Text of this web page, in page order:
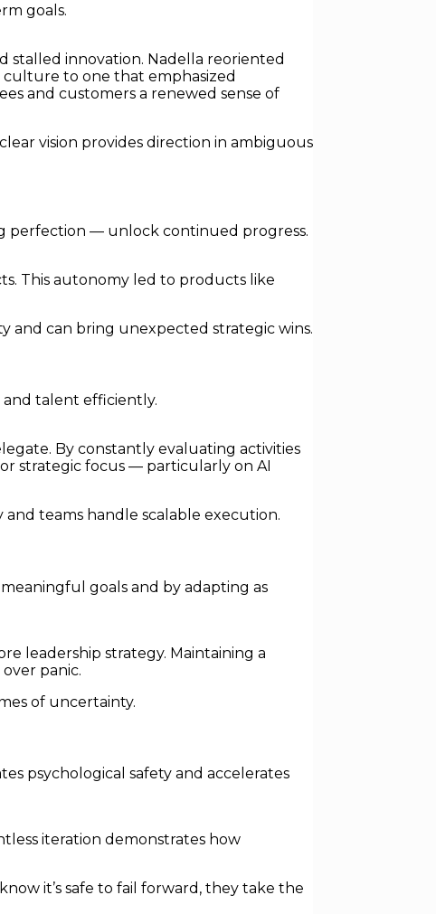
goals.
stalled innovation. Nadella reoriented
to one that emphasized
and customers a renewed sense of
vision provides direction in ambiguous
perfection — unlock continued progress.
This autonomy led to products like
and can bring unexpected strategic wins.
and talent efficiently.
By constantly evaluating activities
strategic focus — particularly on AI
teams handle scalable execution.
goals and by adapting as
leadership strategy. Maintaining a
panic.
of uncertainty.
psychological safety and accelerates
iteration demonstrates how
it’s safe to fail forward, they take the